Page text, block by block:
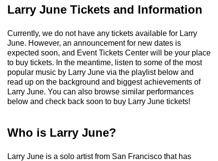
Larry June Tickets and Information
Currently, we do not have any tickets available for Larry
June. However, an announcement for new dates is
expected soon, and Event Tickets Center will be your place
to buy tickets. In the meantime, listen to some of the most
popular music by Larry June via the playlist below and
read up on the background and biggest achievements of
Larry June. You can also browse similar performances
below and check back soon to buy Larry June tickets!
Who is Larry June?
Larry June is a solo artist from San Francisco that has